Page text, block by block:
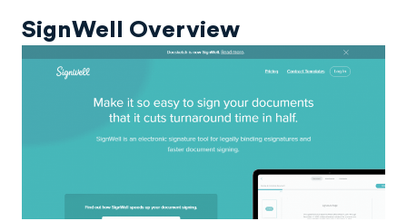
SignWell Overview